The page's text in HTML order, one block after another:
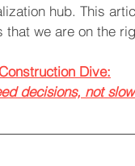
hub. This
we are on the
Dive:
decisions, not